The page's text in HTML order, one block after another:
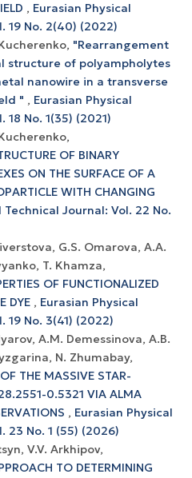
, Eurasian Physical
19 No. 2(40) (2022)
"Rearrangement
structure of polyampholytes
nanowire in a transverse
" , Eurasian Physical
18 No. 1(35) (2021)
OF BINARY
ON THE SURFACE OF A
WITH CHANGING
Technical Journal: Vol. 22 No.
G.S. Omarova, A.A.
T. Khamza,
OF FUNCTIONALIZED
DYE , Eurasian Physical
19 No. 3(41) (2022)
A.M. Demessinova, A.B.
N. Zhumabay,
THE MASSIVE STAR-
0.5321 VIA ALMA
, Eurasian Physical
23 No. 1 (55) (2026)
V.V. Arkhipov,
TO DETERMINING